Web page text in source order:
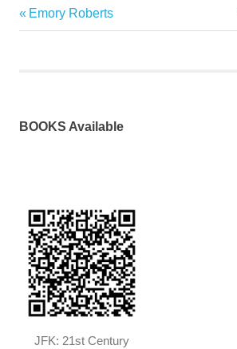
Post
Previous
Post:
Emory Roberts
BOOKS Available
JFK: 21st Century